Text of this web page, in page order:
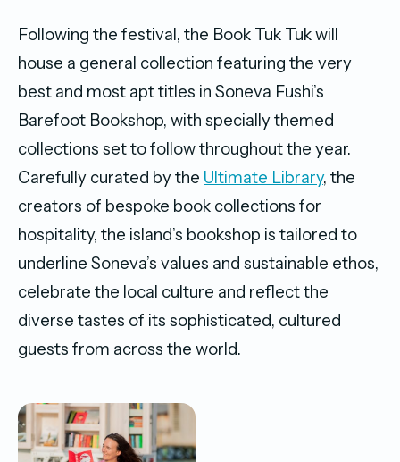
Following the festival, the Book Tuk Tuk will
house a general collection featuring the very
best and most apt titles in Soneva Fushi’s
Barefoot Bookshop, with specially themed
collections set to follow throughout the year.
Carefully curated by the Ultimate Library, the
creators of bespoke book collections for
hospitality, the island’s bookshop is tailored to
underline Soneva’s values and sustainable ethos,
celebrate the local culture and reflect the
diverse tastes of its sophisticated, cultured
guests from across the world.